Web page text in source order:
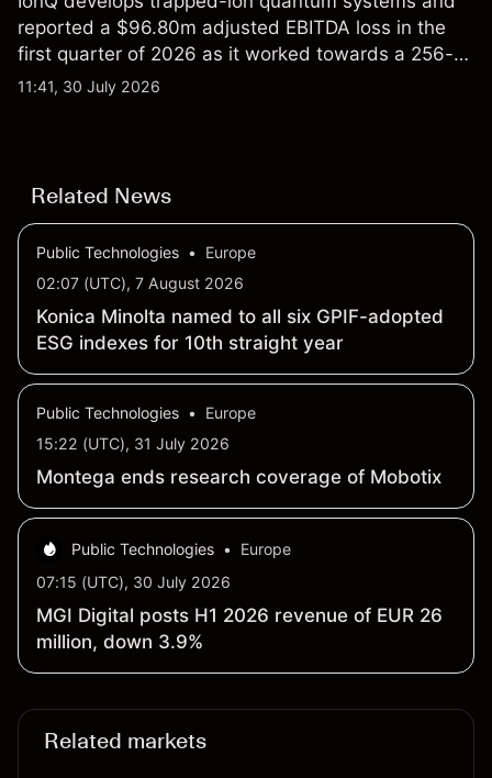
reported a $96.80m adjusted EBITDA loss in the
first quarter of 2026 as it worked towards a 256-
qubit system. Explore third-party IONQ price
11:41, 30 July 2026
Related News
Public Technologies •
Europe
02:07 (UTC), 7 August 2026
Konica Minolta named to all six GPIF-adopted
ESG indexes for 10th straight year
Public Technologies •
Europe
15:22 (UTC), 31 July 2026
Montega ends research coverage of Mobotix
Public Technologies •
Europe
07:15 (UTC), 30 July 2026
MGI Digital posts H1 2026 revenue of EUR 26
million, down 3.9%
Related markets